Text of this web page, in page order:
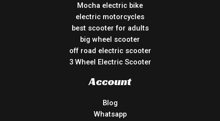
Mocha electric bike
electric motorcycles
best scooter for adults
big wheel scooter
off road electric scooter
3 Wheel Electric Scooter
Account
Blog
Whatsapp